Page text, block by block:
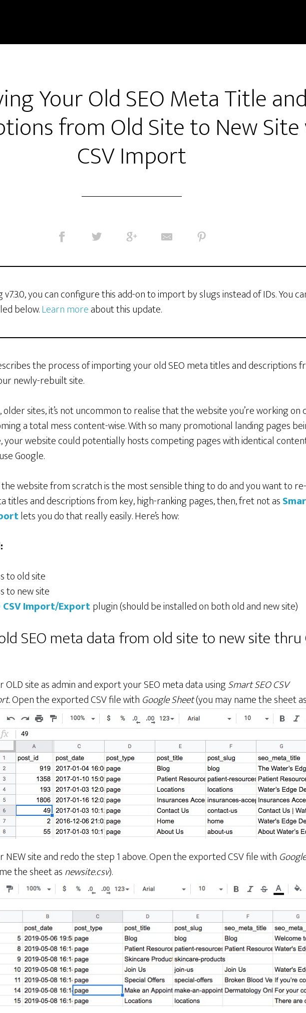
Your Old SEO Meta Title and
from Old Site to New Site
CSV Import
v7.3.0, you can configure this add-on to import by slugs instead of IDs. You
below.Learn moreabout this update.
the process of importing your old SEO meta titles and descriptions
newly-rebuilt site.
sites, it’s not uncommon to realise that the website you’re working on
a total mess content-wise. With so many promotional landing pages
your website could potentially hosts competing pages with identical
Google.
website from scratch is the most sensible thing to do and you want to
titles and descriptions from key, high-ranking pages, then, fret not as
lets you do that really easily. Here’s how:
to old site
to new site
CSV Import/Exportplugin (should be installed on both old and new site)
SEO meta data from old site to new site thru
OLD site as admin and export your SEO meta data usingSmart SEO CSV
Open the exported CSV file with Google Sheet(you may name the sheet as
NEW site and redo the step 1 above. Open the exported CSV file with
the sheet asnewsite.csv).